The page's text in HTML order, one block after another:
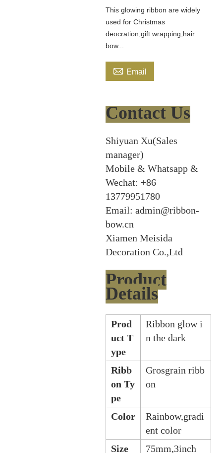
This glowing ribbon are widely
used for Christmas
deocration,gift wrapping,hair
bow...
 Email
Contact Us
Shiyuan Xu(Sales
manager)
Mobile & Whatsapp &
Wechat: +86
13779951780
Email: admin@ribbon-
bow.cn
Xiamen Meisida
Decoration Co.,Ltd
Product
Details
Prod
uct T
ype
Ribbon glow i
n the dark
Ribb
on Ty
pe
Grosgrain ribb
on
Color
Rainbow,gradi
ent color
Size
75mm,3inch